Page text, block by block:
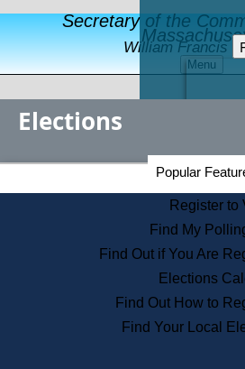
Secretary of the
William Francis
Menu
Elections
Popular
Register to
Find My
Find Out if You Are
Elections
Find Out How to
Find Your Local
Secretary of the Commonwealth
Elections